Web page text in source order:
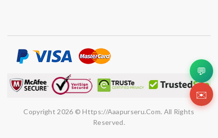
Copyright 2026 © Https://aaapurseru.com. All Rights
Reserved.
💬
✉️